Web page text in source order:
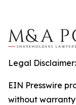
Legal Disclaimer:
EIN Presswire
without